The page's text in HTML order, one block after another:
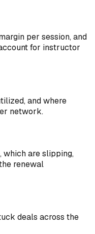
per session, and
for instructor
and where
network.
which are slipping,
renewal
deals across the